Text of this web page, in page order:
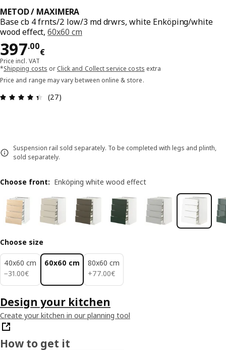
METOD / MAXIMERA
Base cb 4 frnts/2 low/3 md drwrs, white Enköping/white
wood effect,60x60 cm
397.00
€
Price 397.00€
Price incl. VAT
*Shipping costs or Click and Collect service costs extra
Price and range may vary between online & store.
Review: 4.4 out of 5 stars. Total reviews: 27
(27)
Suspension rail sold separately. To be completed with legs and plinth,
sold separately.
Choose front: Enköping white wood effect
Choose size
40x60 cm
−31.00€
31.00€
60x60 cm
80x60 cm
+77.00€
77.00€
Design your kitchen
Create your kitchen in our planning tool
How to get it